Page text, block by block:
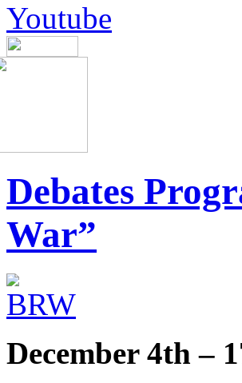
Youtube
Debates
War”
December 4th –